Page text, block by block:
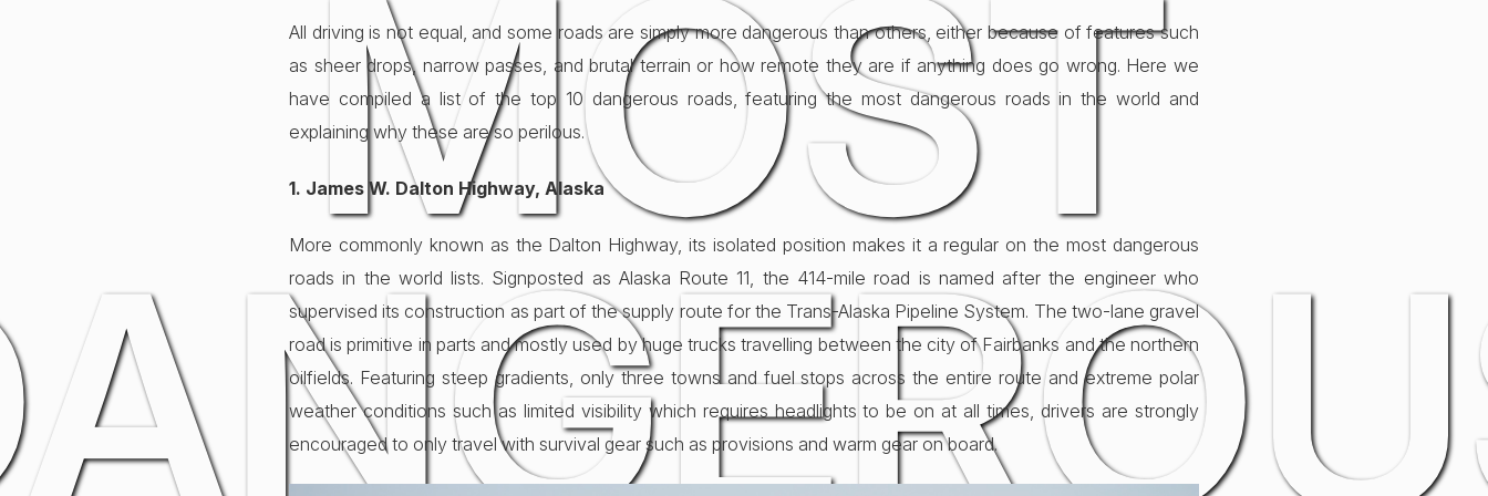
MOST
All driving is not equal, and some roads are simply more dangerous than others, either because of features such
as sheer drops, narrow passes, and brutal terrain or how remote they are if anything does go wrong. Here we
have compiled a list of the top 10 dangerous roads, featuring the most dangerous roads in the world and
explaining why these are so perilous.
1. James W. Dalton Highway, Alaska
More commonly known as the Dalton Highway, its isolated position makes it a regular on the most dangerous
roads in the world lists. Signposted as Alaska Route 11, the 414-mile road is named after the engineer who
supervised its construction as part of the supply route for the Trans-Alaska Pipeline System. The two-lane gravel
road is primitive in parts and mostly used by huge trucks travelling between the city of Fairbanks and the northern
oilfields. Featuring steep gradients, only three towns and fuel stops across the entire route and extreme polar
weather conditions such as limited visibility which requires headlights to be on at all times, drivers are strongly
encouraged to only travel with survival gear such as provisions and warm gear on board.